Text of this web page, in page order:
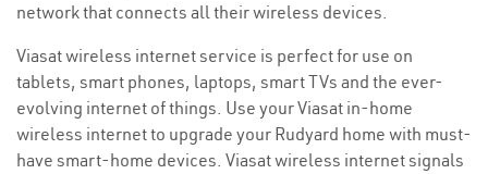
network that connects all their wireless devices.
Viasat wireless internet service is perfect for use on
tablets, smart phones, laptops, smart TVs and the ever-
evolving internet of things. Use your Viasat in-home
wireless internet to upgrade your Rudyard home with must-
have smart-home devices. Viasat wireless internet signals